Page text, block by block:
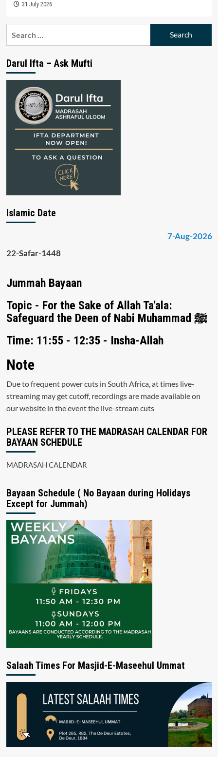
31 July 2026
Darul Ifta – Ask Mufti
Islamic Date
7-Aug-2026
22-Safar-1448
Jummah Bayaan
Topic - For the Sake of Allah Ta'ala:
Safeguard the Deen of Nabi Muhammad ﷺ
Time: 11:55 - 12:35 - Insha-Allah
Note
Due to frequent power cuts in South Africa, at times live-
streaming may get cutoff, recordings are made available on
our website in the event the live-stream cuts
PLEASE REFER TO THE MADRASAH CALENDAR FOR
BAYAAN SCHEDULE
MADRASAH CALENDAR
Bayaan Schedule ( No Bayaan during Holidays
Except for Jummah)
Salaah Times For Masjid-E-Maseehul Ummat